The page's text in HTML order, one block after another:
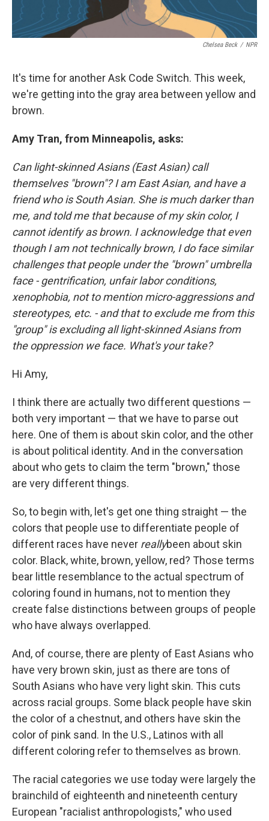
Chelsea Beck / NPR
It's time for another Ask Code Switch. This week,
we're getting into the gray area between yellow and
brown.
Amy Tran, from Minneapolis, asks:
Can light-skinned Asians (East Asian) call
themselves "brown"? I am East Asian, and have a
friend who is South Asian. She is much darker than
me, and told me that because of my skin color, I
cannot identify as brown. I acknowledge that even
though I am not technically brown, I do face similar
challenges that people under the "brown" umbrella
face - gentrification, unfair labor conditions,
xenophobia, not to mention micro-aggressions and
stereotypes, etc. - and that to exclude me from this
"group" is excluding all light-skinned Asians from
the oppression we face. What's your take?
Hi Amy,
I think there are actually two different questions —
both very important — that we have to parse out
here. One of them is about skin color, and the other
is about political identity. And in the conversation
about who gets to claim the term "brown," those
are very different things.
So, to begin with, let's get one thing straight — the
colors that people use to differentiate people of
different races have never reallybeen about skin
color. Black, white, brown, yellow, red? Those terms
bear little resemblance to the actual spectrum of
coloring found in humans, not to mention they
create false distinctions between groups of people
who have always overlapped.
And, of course, there are plenty of East Asians who
have very brown skin, just as there are tons of
South Asians who have very light skin. This cuts
across racial groups. Some black people have skin
the color of a chestnut, and others have skin the
color of pink sand. In the U.S., Latinos with all
different coloring refer to themselves as brown.
The racial categories we use today were largely the
brainchild of eighteenth and nineteenth century
European "racialist anthropologists," who used